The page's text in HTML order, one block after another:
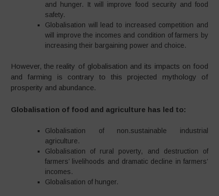
and hunger. It will improve food security and food
safety.
Globalisation will lead to increased competition and
will improve the incomes and condition of farmers by
increasing their bargaining power and choice.
However, the reality of globalisation and its impacts on food
and farming is contrary to this projected mythology of
prosperity and abundance.
Globalisation of food and agriculture has led to:
Globalisation of non.sustainable industrial
agriculture.
Globalisation of rural poverty, and destruction of
farmers’ livelihoods and dramatic decline in farmers’
incomes.
Globalisation of hunger.